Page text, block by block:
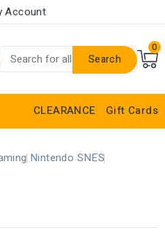
Account
Search
0
CLEARANCE Gift Cards
Nintendo SNES